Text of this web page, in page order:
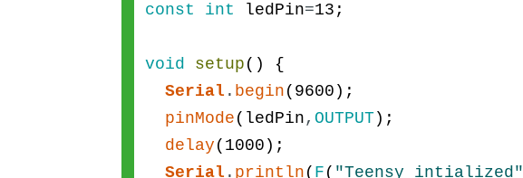
const int ledPin=13 ;
void setup ( )
{
Serial . begin ( 9600 ) ;
pinMode ( ledPin , OUTPUT) ;
delay ( 1000 ) ;
Serial . println ( F ( "Teensy intialized"